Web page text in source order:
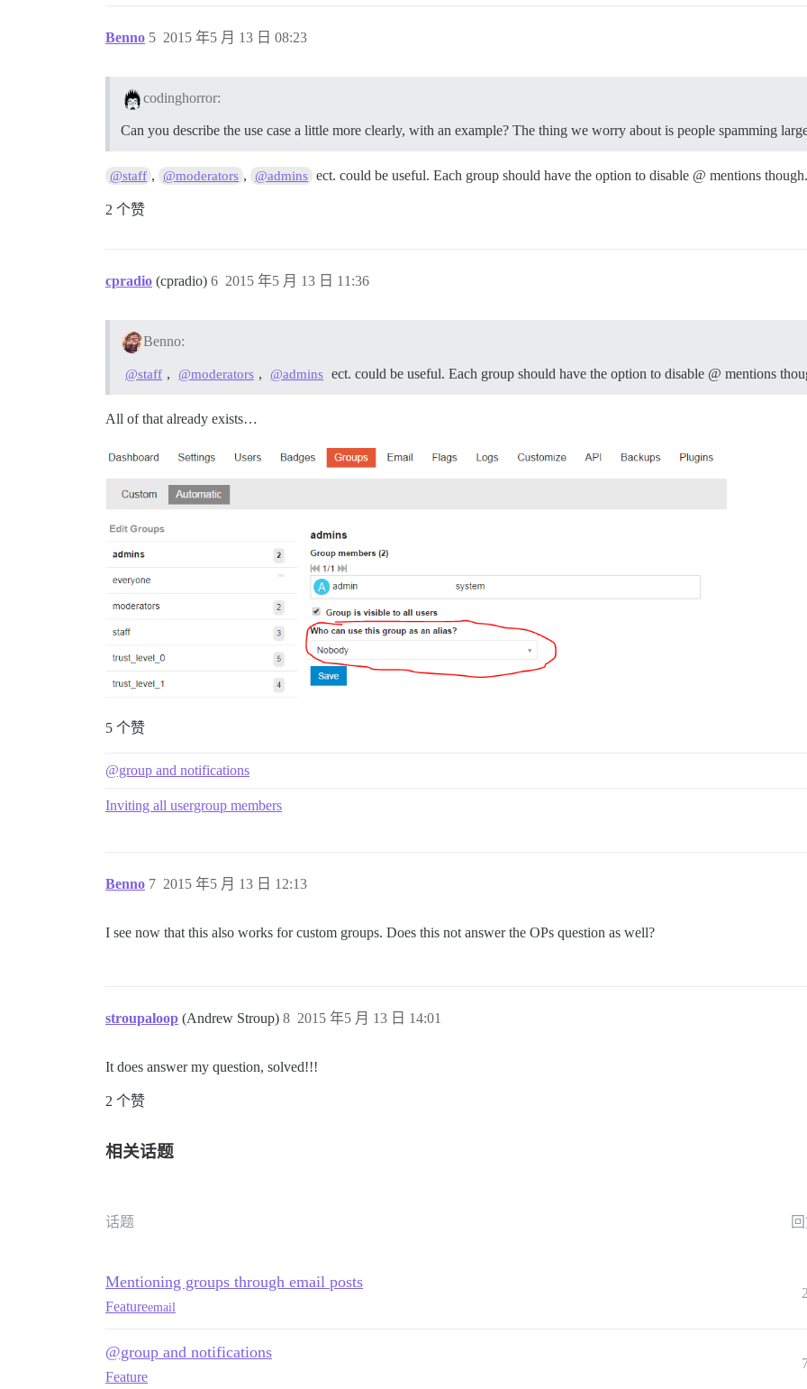
Benno 2015 年5 月 13 日 08:23
5
codinghorror:
Can you describe the use case a little more clearly, with an example? The thing we worry about is people spamming
@staff , @moderators , @admins ect. could be useful. Each group should have the option to disable @ mentions
2 个赞
cpradio (cpradio) 2015 年5 月 13 日 11:36
6
Benno:
@staff , @moderators , @admins ect. could be useful. Each group should have the option to disable @ mentions
All of that already exists…
5 个赞
@group and notifications
Inviting all usergroup members
Benno 2015 年5 月 13 日 12:13
7
I see now that this also works for custom groups. Does this not answer the OPs question as well?
stroupaloop (Andrew Stroup) 2015 年5 月 13 日 14:01
8
It does answer my question, solved!!!
2 个赞
相关话题
话题
Mentioning groups through email posts
Featureemail
@group and notifications
Feature